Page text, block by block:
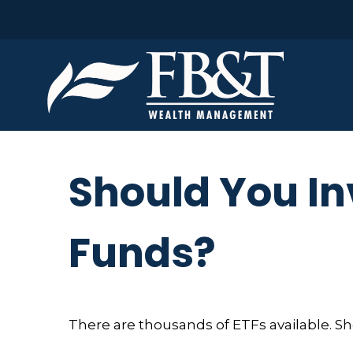
Should You
Funds?
There are thousands of ETFs available.